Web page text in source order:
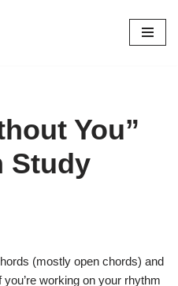
You”
Study
(mostly open chords) and
working on your rhythm